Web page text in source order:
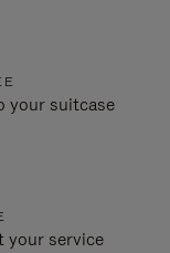
your suitcase
your service